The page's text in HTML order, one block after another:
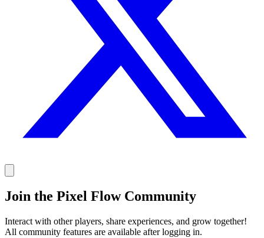
Join the Pixel Flow Community
Interact with other players, share experiences, and grow together!
All community features are available after logging in.